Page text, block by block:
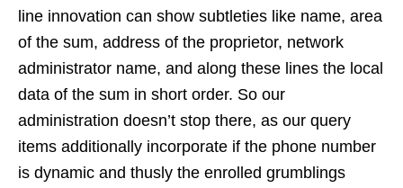
line innovation can show subtleties like name, area
of the sum, address of the proprietor, network
administrator name, and along these lines the local
data of the sum in short order. So our
administration doesn’t stop there, as our query
items additionally incorporate if the phone number
is dynamic and thusly the enrolled grumblings